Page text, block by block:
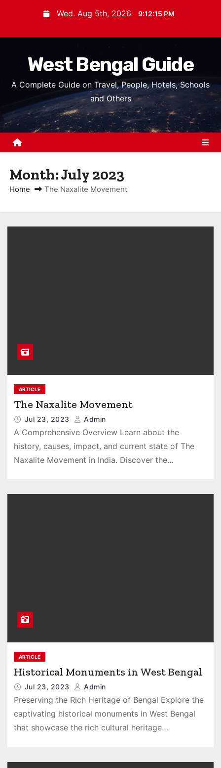
t
Wed. Aug 5th, 2026 9:12:15 PM
West Bengal Guide
A Complete Guide on Travel, People, Hotels, Schools
and Others
Month:July 2023
Home The Naxalite Movement
ARTICLE
The Naxalite Movement
Jul 23, 2023 Admin
A Comprehensive Overview Learn about the
history, causes, impact, and current state of The
Naxalite Movement in India. Discover the…
ARTICLE
Historical Monuments in West Bengal
Jul 23, 2023 Admin
Preserving the Rich Heritage of Bengal Explore the
captivating historical monuments in West Bengal
that showcase the rich cultural heritage…